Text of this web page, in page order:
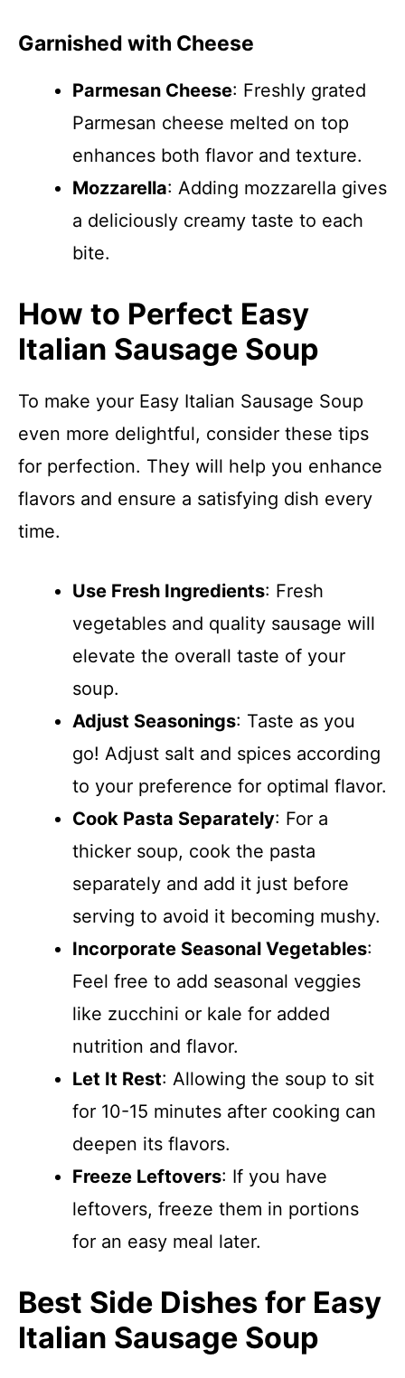
Garnished with Cheese
Parmesan Cheese: Freshly grated
Parmesan cheese melted on top
enhances both flavor and texture.
Mozzarella: Adding mozzarella gives
a deliciously creamy taste to each
bite.
How to Perfect Easy
Italian Sausage Soup
To make your Easy Italian Sausage Soup
even more delightful, consider these tips
for perfection. They will help you enhance
flavors and ensure a satisfying dish every
time.
Use Fresh Ingredients: Fresh
vegetables and quality sausage will
elevate the overall taste of your
soup.
Adjust Seasonings: Taste as you
go! Adjust salt and spices according
to your preference for optimal flavor.
Cook Pasta Separately: For a
thicker soup, cook the pasta
separately and add it just before
serving to avoid it becoming mushy.
Incorporate Seasonal Vegetables:
Feel free to add seasonal veggies
like zucchini or kale for added
nutrition and flavor.
Let It Rest: Allowing the soup to sit
for 10-15 minutes after cooking can
deepen its flavors.
Freeze Leftovers: If you have
leftovers, freeze them in portions
for an easy meal later.
Best Side Dishes for Easy
Italian Sausage Soup